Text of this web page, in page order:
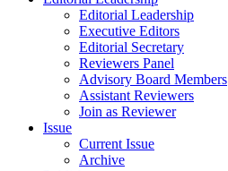
Editorial Leadership
Executive Editors
Editorial Secretary
Reviewers Panel
Advisory Board Members
Assistant Reviewers
Join as Reviewer
Issue
Current Issue
Archive